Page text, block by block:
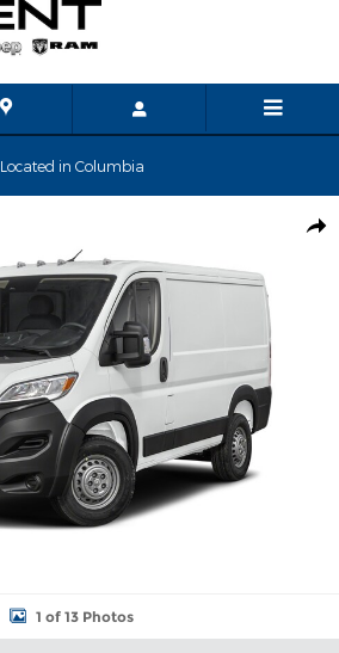
Located in Columbia
1 of 13 Photos